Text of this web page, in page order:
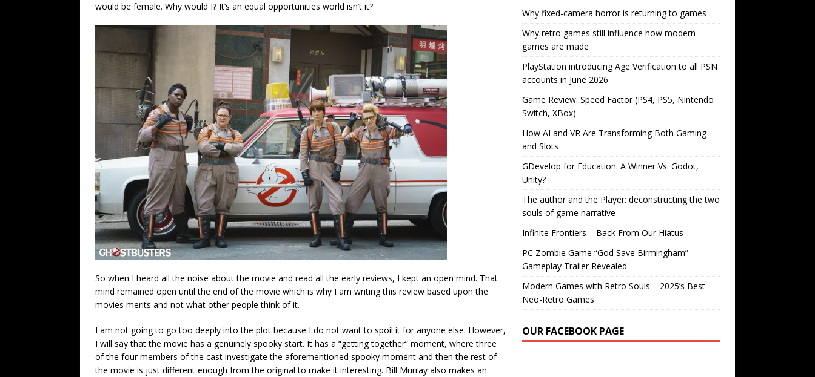
would be female. Why would I? It’s an equal opportunities world isn’t it?
So when I heard all the noise about the movie and read all the early reviews, I kept an open mind. That
mind remained open until the end of the movie which is why I am writing this review based upon the
movies merits and not what other people think of it.
I am not going to go too deeply into the plot because I do not want to spoil it for anyone else. However,
I will say that the movie has a genuinely spooky start. It has a “getting together” moment, where three
of the four members of the cast investigate the aforementioned spooky moment and then the rest of
the movie is just different enough from the original to make it interesting. Bill Murray also makes an
Why fixed-camera horror is returning to games
Why retro games still influence how modern
games are made
PlayStation introducing Age Verification to all PSN
accounts in June 2026
Game Review: Speed Factor (PS4, PS5, Nintendo
Switch, XBox)
How AI and VR Are Transforming Both Gaming
and Slots
GDevelop for Education: A Winner Vs. Godot,
Unity?
The author and the Player: deconstructing the two
souls of game narrative
Infinite Frontiers – Back From Our Hiatus
PC Zombie Game “God Save Birmingham”
Gameplay Trailer Revealed
Modern Games with Retro Souls – 2025’s Best
Neo-Retro Games
OUR FACEBOOK PAGE